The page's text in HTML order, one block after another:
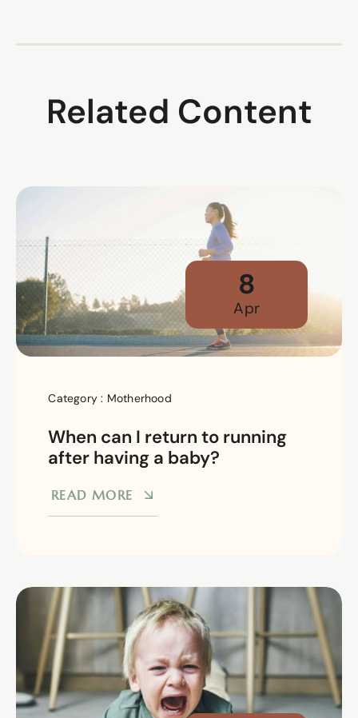
Related Content
8
Apr
Category : Motherhood
When can I return to running
after having a baby?
READ MORE